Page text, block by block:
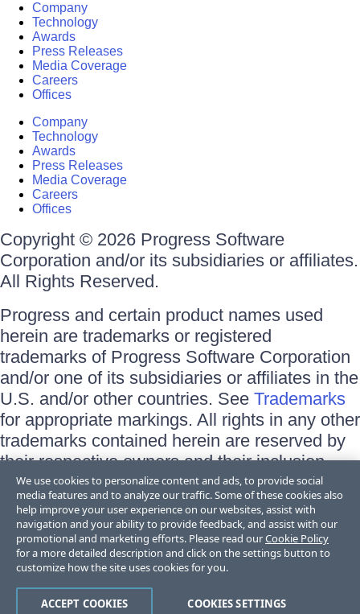
Company
Technology
Awards
Press Releases
Media Coverage
Careers
Offices
Company
Technology
Awards
Press Releases
Media Coverage
Careers
Offices
Copyright © 2026 Progress Software
Corporation and/or its subsidiaries or affiliates.
All Rights Reserved.
Progress and certain product names used
herein are trademarks or registered
trademarks of Progress Software Corporation
and/or one of its subsidiaries or affiliates in the
U.S. and/or other countries. See Trademarks
for appropriate markings. All rights in any other
trademarks contained herein are reserved by
their respective owners and their inclusion
does not imply an endorsement, affiliation, or
sponsorship as between Progress and the
respective owners.
Terms of Use
Site Feedback
Trust Center
We use cookies to personalize content and ads, to provide social
media features and to analyze our traffic. Some of these cookies also
help improve your user experience on our websites, assist with
navigation and your ability to provide feedback, and assist with our
promotional and marketing efforts. Please read ourCookie Policy
for a more detailed description and click on the settings button to
customize how the site uses cookies for you.
COOKIES SETTINGS
ACCEPT COOKIES